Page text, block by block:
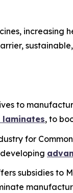
increasing
to
, to
for
subsidies to